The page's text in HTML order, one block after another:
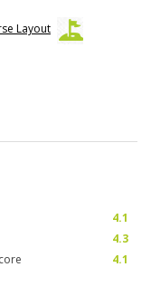
Layout
4.1
4.3
4.1